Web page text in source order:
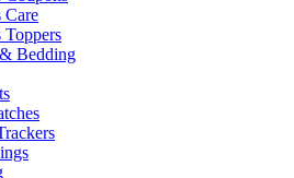
Care
Toppers
Bedding